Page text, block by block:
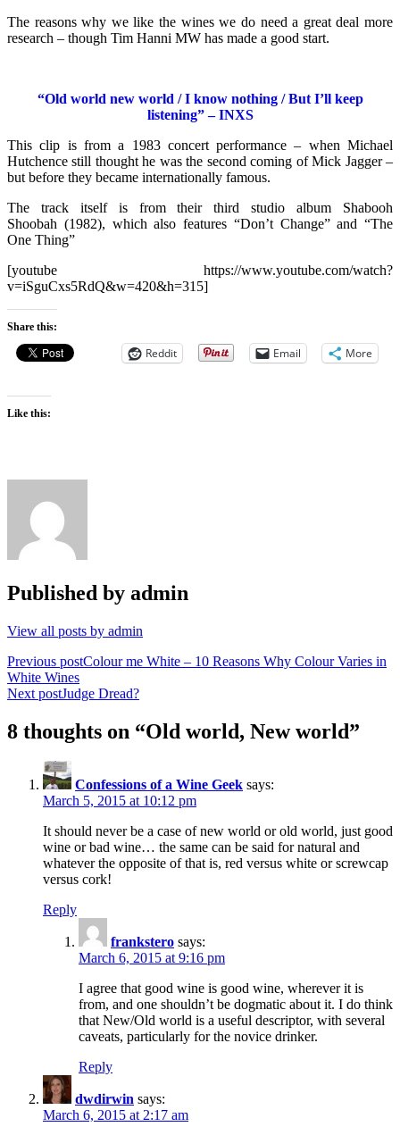
The reasons why we like the wines we do need a great deal more
research – though Tim Hanni MW has made a good start.
“Old world new world / I know nothing / But I’ll keep
listening” – INXS
This clip is from a 1983 concert performance – when Michael
Hutchence still thought he was the second coming of Mick Jagger –
but before they became internationally famous.
The track itself is from their third studio album Shabooh
Shoobah (1982), which also features “Don’t Change” and “The
One Thing”
[youtube https://www.youtube.com/watch?
v=iSguCxs5RdQ&w=420&h=315]
Share this:
Reddit Email More
Like this:
Published by admin
View all posts by admin
Post
navigation
Previous postColour me White – 10 Reasons Why Colour Varies in
White Wines
Next postJudge Dread?
8 thoughts on “Old world, New world”
Confessions of a Wine Geek says:
March 5, 2015 at 10:12 pm
It should never be a case of new world or old world, just good
wine or bad wine… the same can be said for natural and
whatever the opposite of that is, red versus white or screwcap
versus cork!
Reply
frankstero says:
March 6, 2015 at 9:16 pm
I agree that good wine is good wine, wherever it is
from, and one shouldn’t be dogmatic about it. I do think
that New/Old world is a useful descriptor, with several
caveats, particularly for the novice drinker.
Reply
dwdirwin says:
March 6, 2015 at 2:17 am